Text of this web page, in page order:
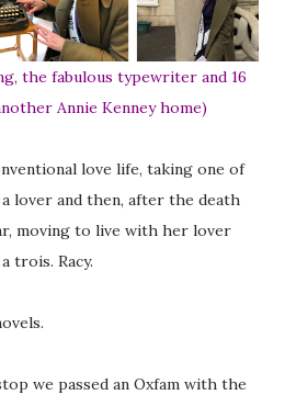
the fabulous typewriter and 16
Annie Kenney home)
love life, taking one of
lover and then, after the death
moving to live with her lover
trois. Racy.
we passed an Oxfam with the